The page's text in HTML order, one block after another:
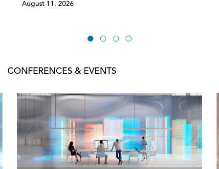
August 11, 2026
CONFERENCES & EVENTS